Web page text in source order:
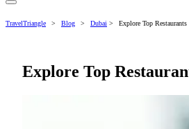
TravelTriangle > Blog > Dubai > Explore Top
Explore Top